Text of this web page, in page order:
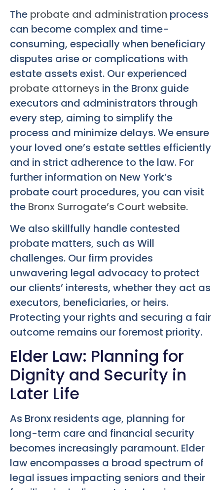
The probate and administration process
can become complex and time-
consuming, especially when beneficiary
disputes arise or complications with
estate assets exist. Our experienced
probate attorneys in the Bronx guide
executors and administrators through
every step, aiming to simplify the
process and minimize delays. We ensure
your loved one’s estate settles efficiently
and in strict adherence to the law. For
further information on New York’s
probate court procedures, you can visit
the Bronx Surrogate’s Court website.
We also skillfully handle contested
probate matters, such as Will
challenges. Our firm provides
unwavering legal advocacy to protect
our clients’ interests, whether they act as
executors, beneficiaries, or heirs.
Protecting your rights and securing a fair
outcome remains our foremost priority.
Elder Law: Planning for
Dignity and Security in
Later Life
As Bronx residents age, planning for
long-term care and financial security
becomes increasingly paramount. Elder
law encompasses a broad spectrum of
legal issues impacting seniors and their